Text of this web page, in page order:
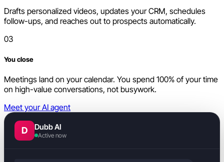
Drafts personalized videos, updates your CRM, schedules
follow-ups, and reaches out to prospects automatically.
03
You close
Meetings land on your calendar. You spend 100% of your time
on high-value conversations, not busywork.
Meet your AI agent
D Dubb AI
Active now